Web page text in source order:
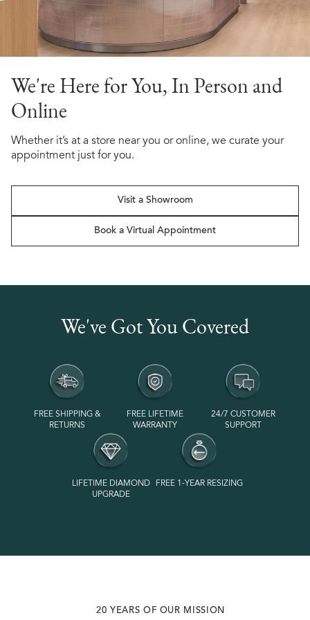
We're Here for You, In Person and
Online
Whether it’s at a store near you or online, we curate your
appointment just for you.
Visit a Showroom
Book a Virtual Appointment
We've Got You Covered
FREE SHIPPING &
RETURNS
FREE LIFETIME
WARRANTY
24/7 CUSTOMER
SUPPORT
LIFETIME DIAMOND
UPGRADE
FREE 1-YEAR RESIZING
VOTED #1 MOST SUSTAINABLE JEWELRY BRAND
20 YEARS OF OUR MISSION